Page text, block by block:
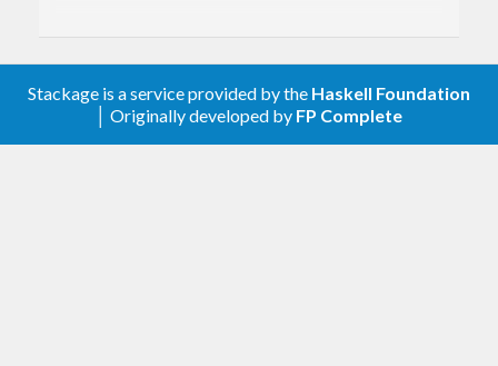
Description
Stackage is a service provided by the Haskell Foundation
│ Originally developed by FP Complete